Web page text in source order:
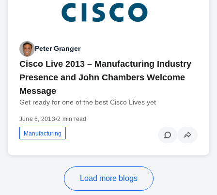
Peter Granger
Cisco Live 2013 – Manufacturing Industry
Presence and John Chambers Welcome
Message
Get ready for one of the best Cisco Lives yet
June 6, 2013•2 min read
Manufacturing
Load more blogs